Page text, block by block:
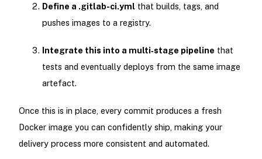
Define a .gitlab-ci.ymlthat builds, tags, and
pushes images to a registry.
Integrate this into a multi‑stage pipeline that
tests and eventually deploys from the same image
artefact.
Once this is in place, every commit produces a fresh
Docker image you can confidently ship, making your
delivery process more consistent and automated.